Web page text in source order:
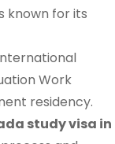
known for its
Work
residency.
study visa in